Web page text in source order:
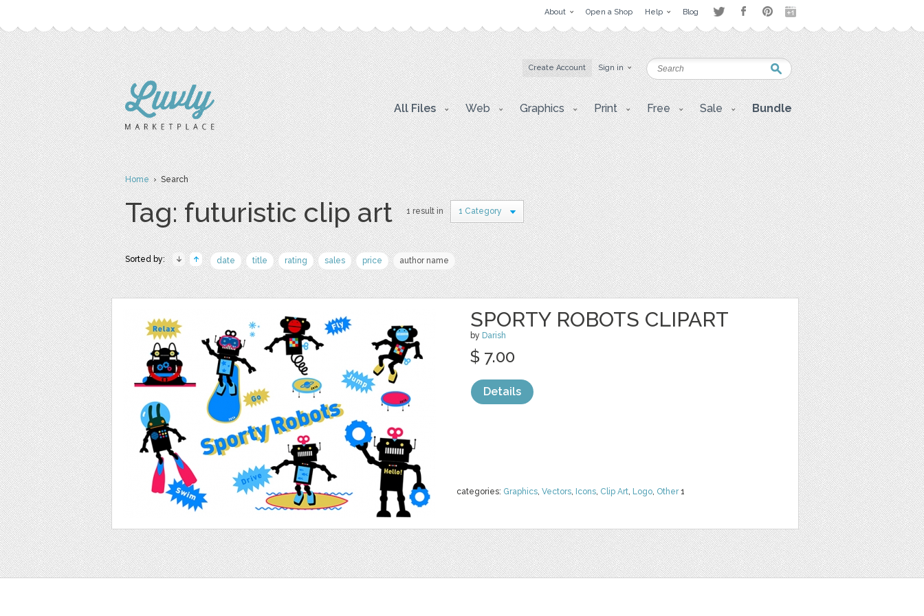
About Open a Shop Help Blog
Create Account Sign in
All Files Web Graphics Print Free Sale Bundle
Home› Search
Tag: futuristic clip art 1 result in 1 Category
Sorted by: date title rating sales price author name
SPORTY ROBOTS CLIPART
by Darish
categories: Graphics, Vectors, Icons, Clip Art, Logo, Other1
$ 7.00
Details